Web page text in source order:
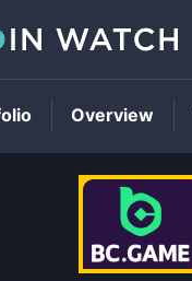
Overview